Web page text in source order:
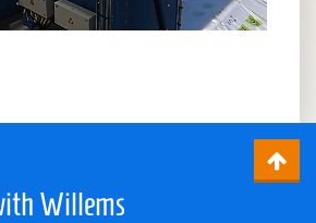
Willems